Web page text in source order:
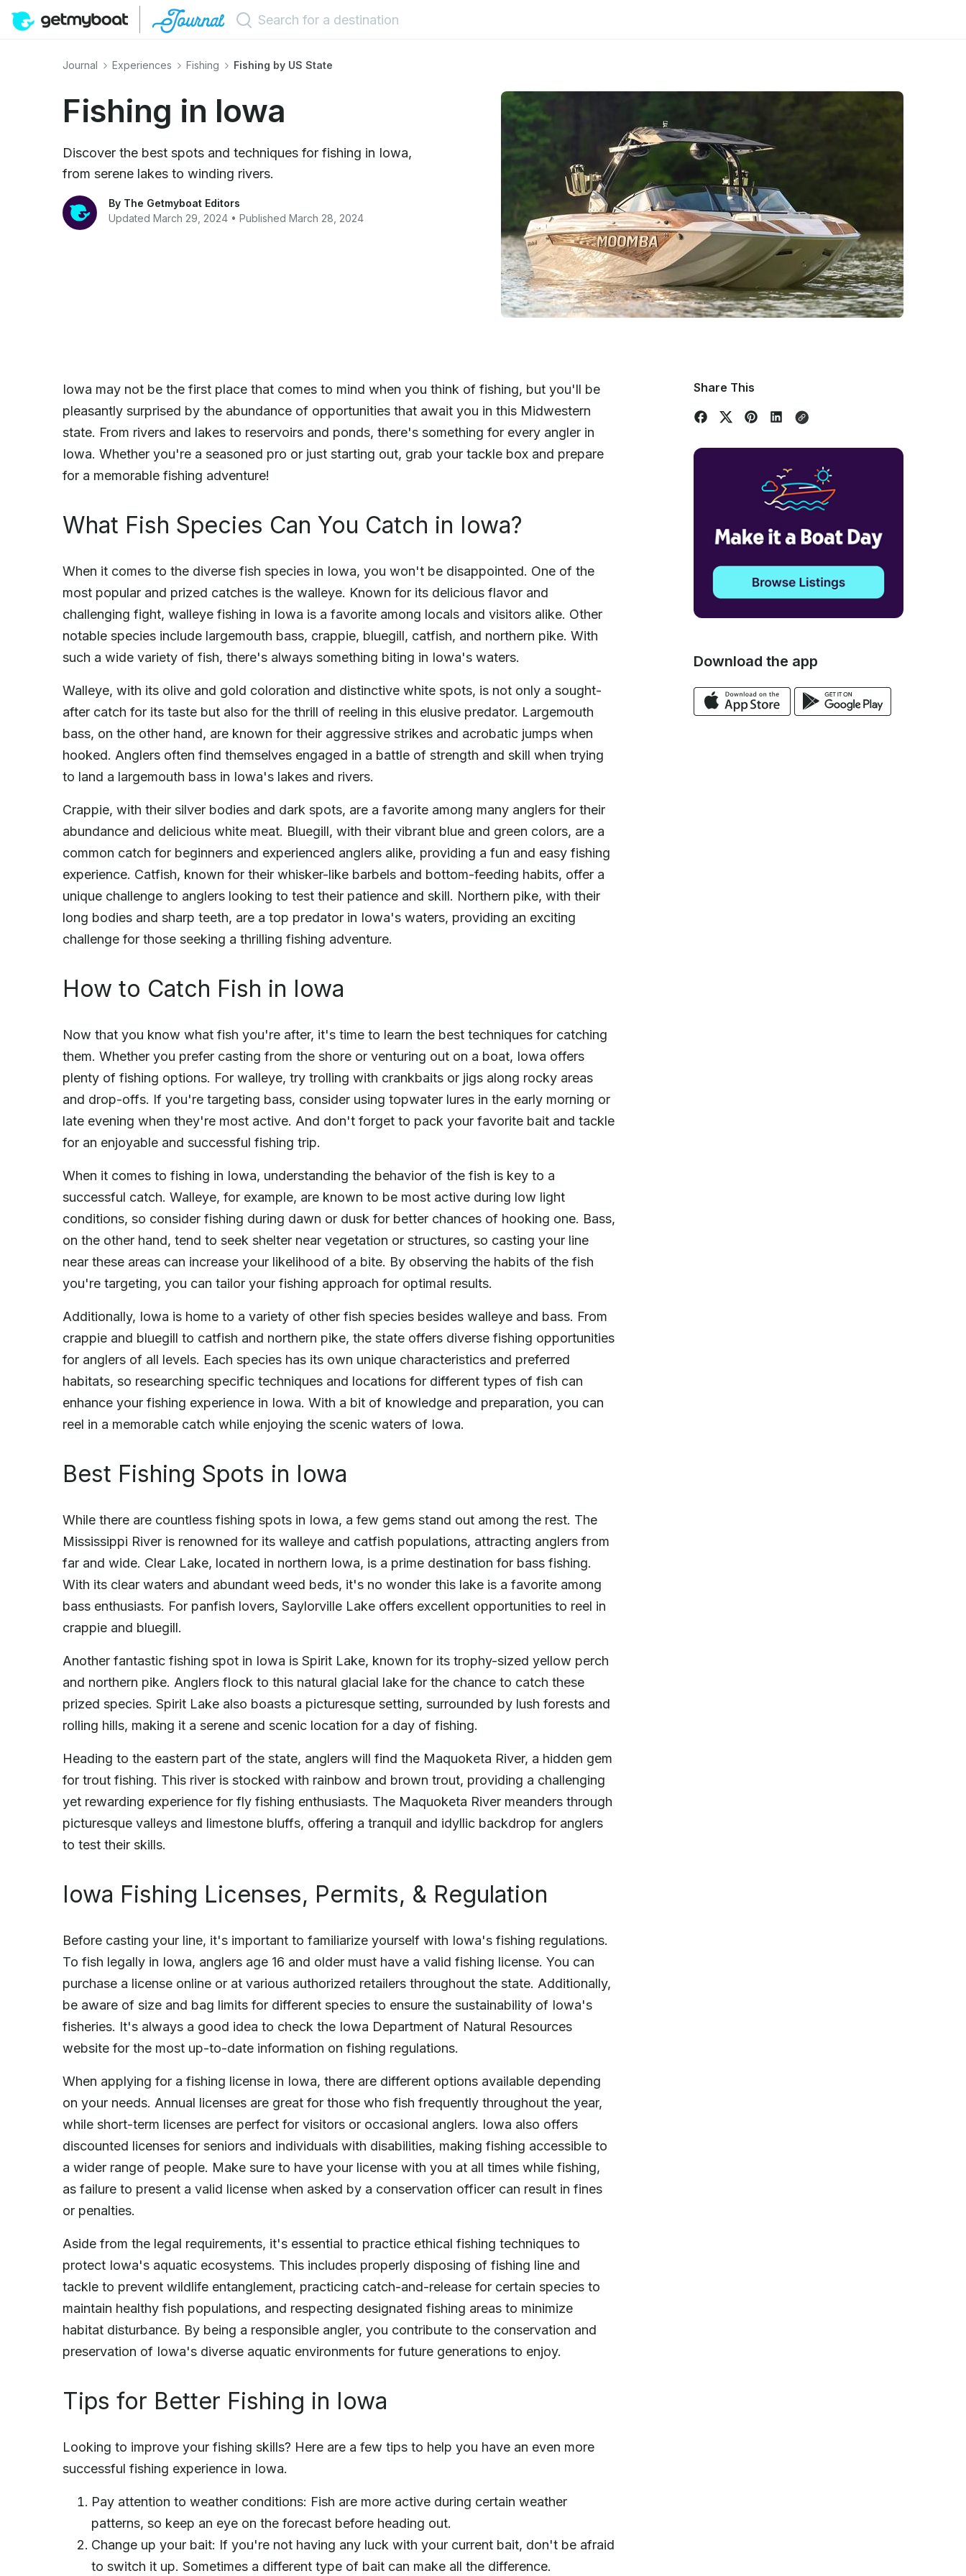
Journal Experiences Fishing Fishing by US State
Fishing in Iowa
Discover the best spots and techniques for fishing in Iowa,
from serene lakes to winding rivers.
By The Getmyboat Editors
Updated March 29, 2024 • Published March 28, 2024
Iowa may not be the first place that comes to mind when you think of fishing, but you'll be
pleasantly surprised by the abundance of opportunities that await you in this Midwestern
state. From rivers and lakes to reservoirs and ponds, there's something for every angler in
Iowa. Whether you're a seasoned pro or just starting out, grab your tackle box and prepare
for a memorable fishing adventure!
What Fish Species Can You Catch in Iowa?
When it comes to the diverse fish species in Iowa, you won't be disappointed. One of the
most popular and prized catches is the walleye. Known for its delicious flavor and
challenging fight, walleye fishing in Iowa is a favorite among locals and visitors alike. Other
notable species include largemouth bass, crappie, bluegill, catfish, and northern pike. With
such a wide variety of fish, there's always something biting in Iowa's waters.
Walleye, with its olive and gold coloration and distinctive white spots, is not only a sought-
after catch for its taste but also for the thrill of reeling in this elusive predator. Largemouth
bass, on the other hand, are known for their aggressive strikes and acrobatic jumps when
hooked. Anglers often find themselves engaged in a battle of strength and skill when trying
to land a largemouth bass in Iowa's lakes and rivers.
Crappie, with their silver bodies and dark spots, are a favorite among many anglers for their
abundance and delicious white meat. Bluegill, with their vibrant blue and green colors, are a
common catch for beginners and experienced anglers alike, providing a fun and easy fishing
experience. Catfish, known for their whisker-like barbels and bottom-feeding habits, offer a
unique challenge to anglers looking to test their patience and skill. Northern pike, with their
long bodies and sharp teeth, are a top predator in Iowa's waters, providing an exciting
challenge for those seeking a thrilling fishing adventure.
How to Catch Fish in Iowa
Now that you know what fish you're after, it's time to learn the best techniques for catching
them. Whether you prefer casting from the shore or venturing out on a boat, Iowa offers
plenty of fishing options. For walleye, try trolling with crankbaits or jigs along rocky areas
and drop-offs. If you're targeting bass, consider using topwater lures in the early morning or
late evening when they're most active. And don't forget to pack your favorite bait and tackle
for an enjoyable and successful fishing trip.
When it comes to fishing in Iowa, understanding the behavior of the fish is key to a
successful catch. Walleye, for example, are known to be most active during low light
conditions, so consider fishing during dawn or dusk for better chances of hooking one. Bass,
on the other hand, tend to seek shelter near vegetation or structures, so casting your line
near these areas can increase your likelihood of a bite. By observing the habits of the fish
you're targeting, you can tailor your fishing approach for optimal results.
Additionally, Iowa is home to a variety of other fish species besides walleye and bass. From
crappie and bluegill to catfish and northern pike, the state offers diverse fishing opportunities
for anglers of all levels. Each species has its own unique characteristics and preferred
habitats, so researching specific techniques and locations for different types of fish can
enhance your fishing experience in Iowa. With a bit of knowledge and preparation, you can
reel in a memorable catch while enjoying the scenic waters of Iowa.
Best Fishing Spots in Iowa
While there are countless fishing spots in Iowa, a few gems stand out among the rest. The
Mississippi River is renowned for its walleye and catfish populations, attracting anglers from
far and wide. Clear Lake, located in northern Iowa, is a prime destination for bass fishing.
With its clear waters and abundant weed beds, it's no wonder this lake is a favorite among
bass enthusiasts. For panfish lovers, Saylorville Lake offers excellent opportunities to reel in
crappie and bluegill.
Another fantastic fishing spot in Iowa is Spirit Lake, known for its trophy-sized yellow perch
and northern pike. Anglers flock to this natural glacial lake for the chance to catch these
prized species. Spirit Lake also boasts a picturesque setting, surrounded by lush forests and
rolling hills, making it a serene and scenic location for a day of fishing.
Heading to the eastern part of the state, anglers will find the Maquoketa River, a hidden gem
for trout fishing. This river is stocked with rainbow and brown trout, providing a challenging
yet rewarding experience for fly fishing enthusiasts. The Maquoketa River meanders through
picturesque valleys and limestone bluffs, offering a tranquil and idyllic backdrop for anglers
to test their skills.
Iowa Fishing Licenses, Permits, & Regulation
Before casting your line, it's important to familiarize yourself with Iowa's fishing regulations.
To fish legally in Iowa, anglers age 16 and older must have a valid fishing license. You can
purchase a license online or at various authorized retailers throughout the state. Additionally,
be aware of size and bag limits for different species to ensure the sustainability of Iowa's
fisheries. It's always a good idea to check the Iowa Department of Natural Resources
website for the most up-to-date information on fishing regulations.
When applying for a fishing license in Iowa, there are different options available depending
on your needs. Annual licenses are great for those who fish frequently throughout the year,
while short-term licenses are perfect for visitors or occasional anglers. Iowa also offers
discounted licenses for seniors and individuals with disabilities, making fishing accessible to
a wider range of people. Make sure to have your license with you at all times while fishing,
as failure to present a valid license when asked by a conservation officer can result in fines
or penalties.
Aside from the legal requirements, it's essential to practice ethical fishing techniques to
protect Iowa's aquatic ecosystems. This includes properly disposing of fishing line and
tackle to prevent wildlife entanglement, practicing catch-and-release for certain species to
maintain healthy fish populations, and respecting designated fishing areas to minimize
habitat disturbance. By being a responsible angler, you contribute to the conservation and
preservation of Iowa's diverse aquatic environments for future generations to enjoy.
Tips for Better Fishing in Iowa
Looking to improve your fishing skills? Here are a few tips to help you have an even more
successful fishing experience in Iowa.
Pay attention to weather conditions: Fish are more active during certain weather
patterns, so keep an eye on the forecast before heading out.
Change up your bait: If you're not having any luck with your current bait, don't be afraid
to switch it up. Sometimes a different type of bait can make all the difference.
Share This
Download the app